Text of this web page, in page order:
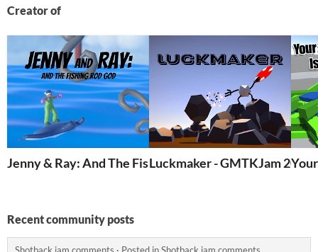
Creator of
Jenny & Ray: And The Fishing Rod God - GMTK 2023
Luckmaker - GMTKJam 2022
Recent community posts